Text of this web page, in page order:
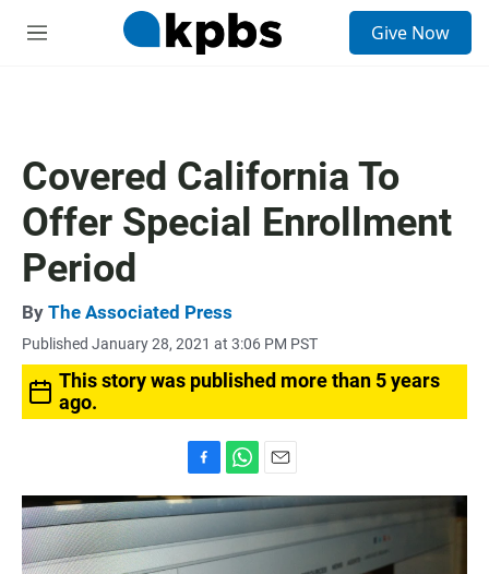
M
Give Now
Covered California To
Offer Special Enrollment
Period
By The Associated Press
Published January 28, 2021 at 3:06 PM PST
This story was published more than 5 years
ago.
a
c
e
b
h
t
s
m